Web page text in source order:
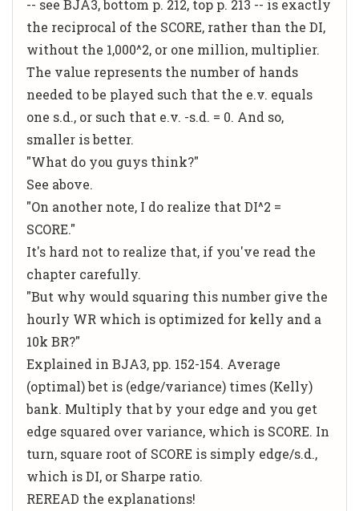
-- see BJA3, bottom p. 212, top p. 213 -- is exactly
the reciprocal of the SCORE, rather than the DI,
without the 1,000^2, or one million, multiplier.
The value represents the number of hands
needed to be played such that the e.v. equals
one s.d., or such that e.v. -s.d. = 0. And so,
smaller is better.
"What do you guys think?"
See above.
"On another note, I do realize that DI^2 =
SCORE."
It's hard not to realize that, if you've read the
chapter carefully.
"But why would squaring this number give the
hourly WR which is optimized for kelly and a
10k BR?"
Explained in BJA3, pp. 152-154. Average
(optimal) bet is (edge/variance) times (Kelly)
bank. Multiply that by your edge and you get
edge squared over variance, which is SCORE. In
turn, square root of SCORE is simply edge/s.d.,
which is DI, or Sharpe ratio.
REREAD the explanations!